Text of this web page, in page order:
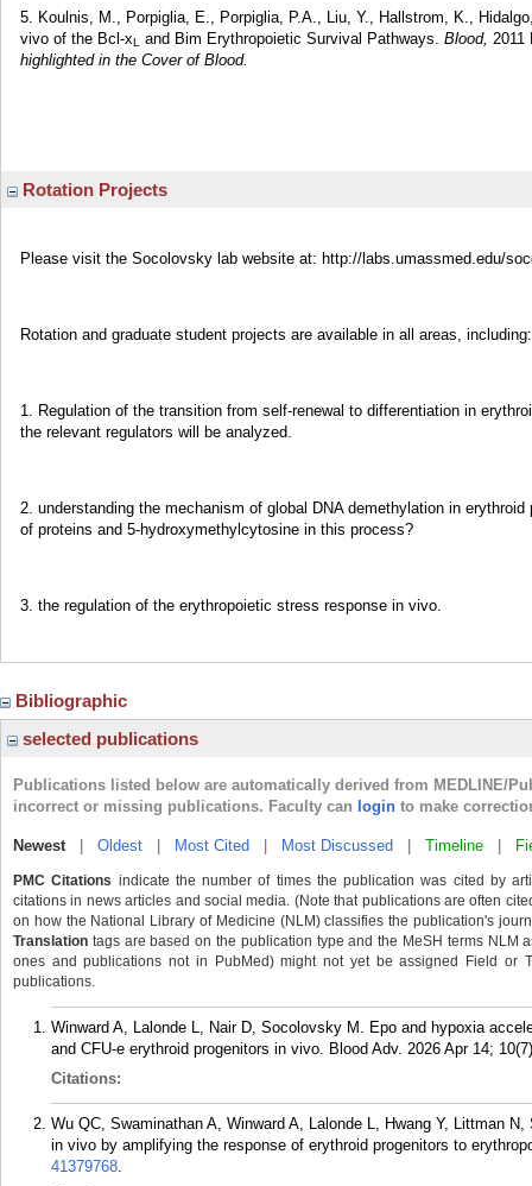
5. Koulnis, M., Porpiglia, E., Porpiglia, P.A., Liu, Y., Hallstrom, K.,
vivo of the Bcl-xL and Bim Erythropoietic Survival Pathways. Blood, 2011
highlighted in the Cover of Blood.
Rotation Projects
Please visit the Socolovsky lab website at: http://labs.umassmed.edu/
Rotation and graduate student projects are available in all areas, including:
1. Regulation of the transition from self-renewal to differentiation in
the relevant regulators will be analyzed.
2. understanding the mechanism of global DNA demethylation in
of proteins and 5-hydroxymethylcytosine in this process?
3. the regulation of the erythropoietic stress response in vivo.
Bibliographic
selected publications
Publications listed below are automatically derived from MEDLINE/
incorrect or missing publications. Faculty can login to make
Newest| Oldest Most Cited Most Discussed Timeline
PMC Citations indicate the number of times the publication was cited by
citations in news articles and social media. (Note that publications are often
on how the National Library of Medicine (NLM) classifies the publication's
Translation tags are based on the publication type and the MeSH terms NLM
ones and publications not in PubMed) might not yet be assigned Field or
publications.
Winward A, Lalonde L, Nair D, Socolovsky M. Epo and hypoxia
and CFU-e erythroid progenitors in vivo. Blood Adv. 2026 Apr 14;
Citations:
Wu QC, Swaminathan A, Winward A, Lalonde L, Hwang Y, Littman
in vivo by amplifying the response of erythroid progenitors to
41379768.